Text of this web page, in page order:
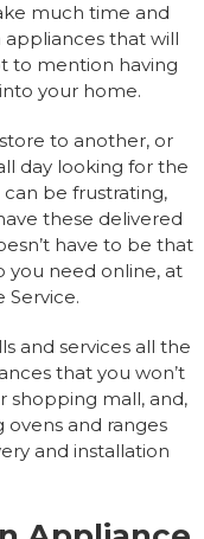
much time and
that will
to mention having
your home.
to another, or
day looking for the
can be frustrating,
these delivered
have to be that
you need online, at
Service.
and services all the
that you won’t
shopping mall, and,
ovens and ranges
and installation